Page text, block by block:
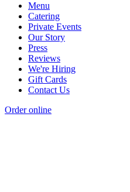
Menu
Catering
Private Events
Our Story
Press
Reviews
We're Hiring
Gift Cards
Contact Us
Order online